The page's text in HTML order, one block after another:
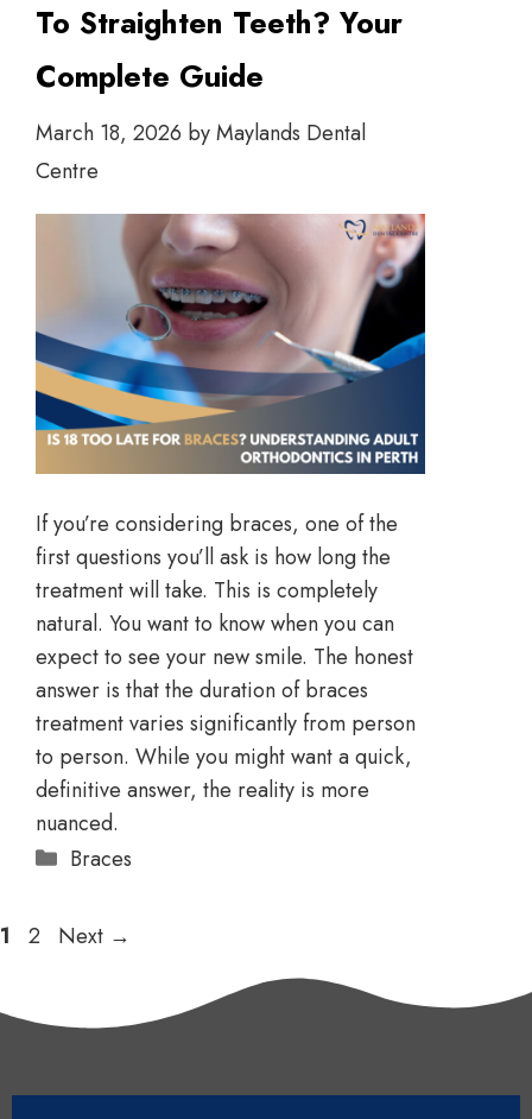
To Straighten Teeth? Your
Complete Guide
March 18, 2026 byMaylands Dental
Centre
If you’re considering braces, one of the
first questions you’ll ask is how long the
treatment will take. This is completely
natural. You want to know when you can
expect to see your new smile. The honest
answer is that the duration of braces
treatment varies significantly from person
to person. While you might want a quick,
definitive answer, the reality is more
nuanced.
Braces
1 2 Next →